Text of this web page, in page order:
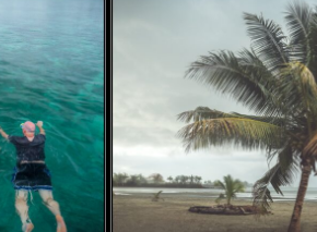
BYE-BYE BOSTON,
HELLO FIJI….